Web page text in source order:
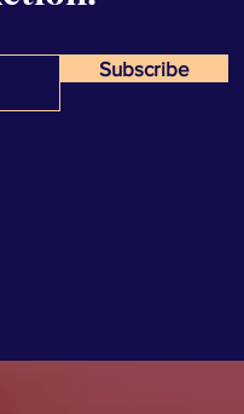
Subscribe